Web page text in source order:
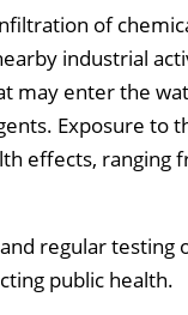
of
industrial
may enter the
Exposure to
effects,
regular
public health.